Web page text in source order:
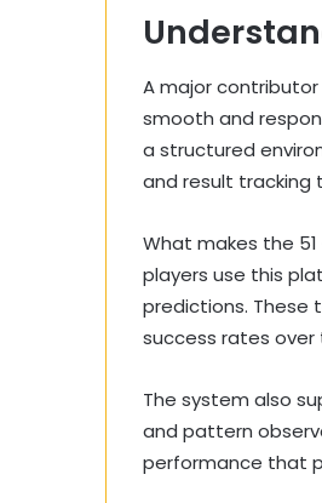
A major
smooth and
a structured
and result tracking
What makes the
players use this
predictions. These
success rates over
The system also
and pattern
performance that